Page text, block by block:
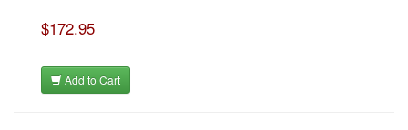
$172.95
Add to Cart